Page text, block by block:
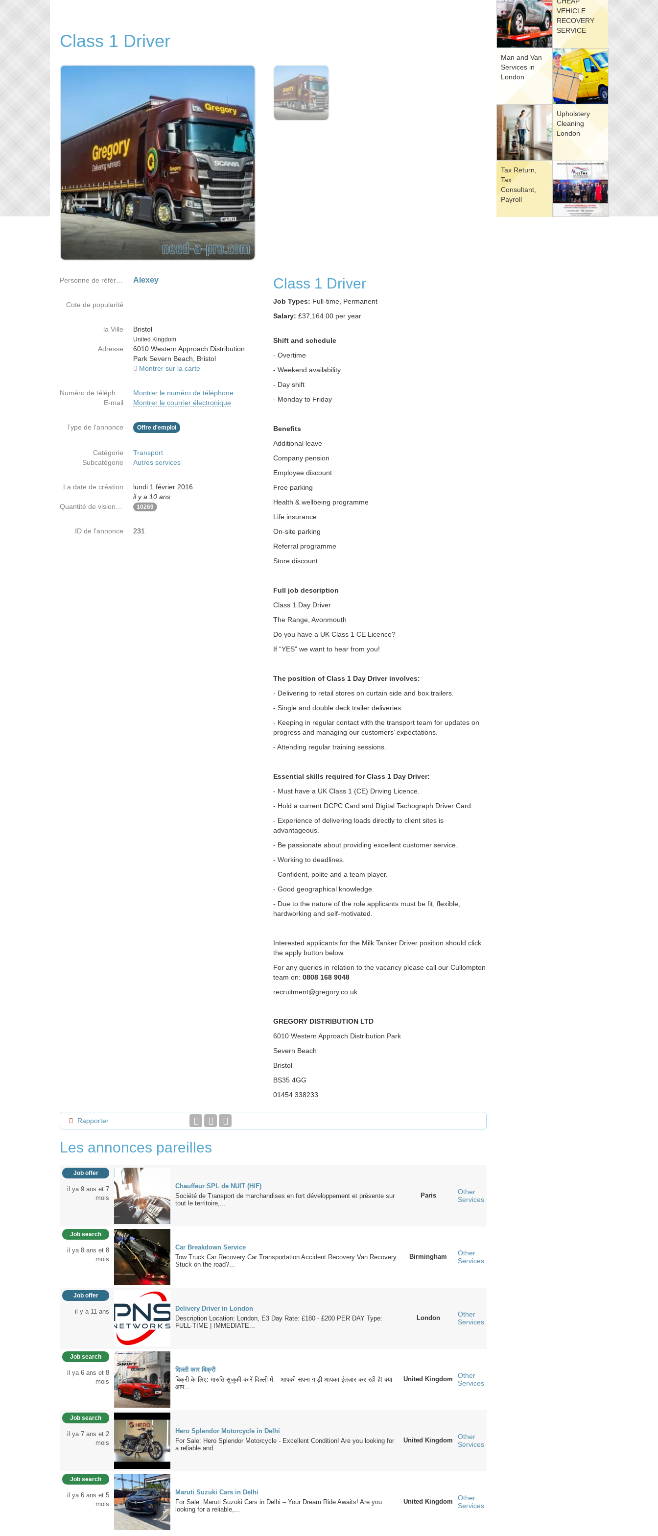
VEHICLE
RECOVERY
SERVICE
Man and Van
Services in
London
Upholstery
Cleaning
London
Tax Return,
Tax
Consultant,
Payroll
Class 1 Driver
Class 1 Driver
Job Types: Full-time, Permanent
Salary: £37,164.00 per year
Shift and schedule
- Overtime
- Weekend availability
- Day shift
- Monday to Friday
Benefits
Additional leave
Company pension
Employee discount
Free parking
Health & wellbeing programme
Life insurance
On-site parking
Referral programme
Store discount
Full job description
Class 1 Day Driver
The Range, Avonmouth
Do you have a UK Class 1 CE Licence?
If “YES” we want to hear from you!
The position of Class 1 Day Driver involves:
- Delivering to retail stores on curtain side and box trailers.
- Single and double deck trailer deliveries.
- Keeping in regular contact with the transport team for updates on
progress and managing our customers’ expectations.
- Attending regular training sessions.
Essential skills required for Class 1 Day Driver:
- Must have a UK Class 1 (CE) Driving Licence.
- Hold a current DCPC Card and Digital Tachograph Driver Card.
- Experience of delivering loads directly to client sites is
advantageous.
- Be passionate about providing excellent customer service.
- Working to deadlines.
- Confident, polite and a team player.
- Good geographical knowledge.
- Due to the nature of the role applicants must be fit, flexible,
hardworking and self-motivated.
Interested applicants for the Milk Tanker Driver position should click
the apply button below.
For any queries in relation to the vacancy please call our Cullompton
team on: 0808 168 9048
recruitment@gregory.co.uk
GREGORY DISTRIBUTION LTD
6010 Western Approach Distribution Park
Severn Beach
Bristol
BS35 4GG
01454 338233
Alexey
Cote de popularité
la Ville
Bristol
Country
United Kingdom
Adresse
6010 Western Approach Distribution
Park Severn Beach, Bristol
Montrer sur la carte
Montrer le numéro de téléphone
E-mail
Montrer le courrier électronique
Type de l'annonce Offre d'emploi
Catégorie
Transport
Subcatégorie
Autres services
La date de création
lundi 1 février 2016
il y a 10 ans
10269
ID de l'annonce 231
Rapporter
Les annonces pareilles
Job offer
il ya 9 ans et 7
mois
Chauffeur SPL de NUIT (H/F)
Société de Transport de marchandises en fort développement et présente sur
tout le territoire,...
Paris
Other
Services
Job search
il ya 8 ans et 8
mois
Car Breakdown Service
Tow Truck Car Recovery Car Transportation Accident Recovery Van Recovery
Stuck on the road?...
Birmingham
Other
Services
Job offer
il y a 11 ans
Delivery Driver in London
Description Location: London, E3 Day Rate: £180 - £200 PER DAY Type:
FULL-TIME | IMMEDIATE...
London
Other
Services
Job search
il ya 6 ans et 8
mois
दिल्ली कार बिक्री
बिक्री के लिए: मारुति सुजुकी कारें दिल्ली में – आपकी सपना गाड़ी आपका इंतज़ार कर रही है! क्या
आप...
United Kingdom
Other
Services
Job search
il ya 7 ans et 2
mois
Hero Splendor Motorcycle in Delhi
For Sale: Hero Splendor Motorcycle - Excellent Condition! Are you looking for
a reliable and...
United Kingdom
Other
Services
Job search
il ya 6 ans et 5
mois
Maruti Suzuki Cars in Delhi
For Sale: Maruti Suzuki Cars in Delhi – Your Dream Ride Awaits! Are you
looking for a reliable,...
United Kingdom
Other
Services